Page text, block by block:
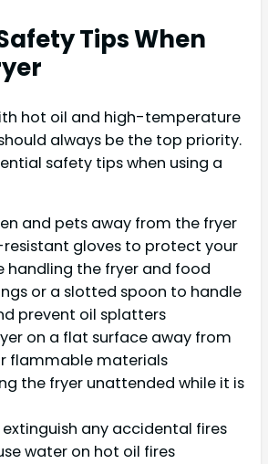
Tips When
hot oil and high-temperature
always be the top priority.
safety tips when using a
and pets away from the fryer
gloves to protect your
handling the fryer and food
or a slotted spoon to handle
prevent oil splatters
on a flat surface away from
flammable materials
the fryer unattended while it is
extinguish any accidental fires
water on hot oil fires